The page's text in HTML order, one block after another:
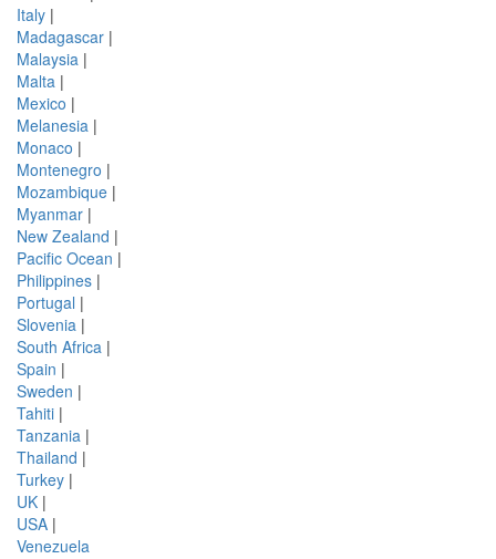
Italy |
Madagascar |
Malaysia |
Malta |
Mexico |
Melanesia |
Monaco |
Montenegro |
Mozambique |
Myanmar |
New Zealand |
Pacific Ocean |
Philippines |
Portugal |
Slovenia |
South Africa |
Spain |
Sweden |
Tahiti |
Tanzania |
Thailand |
Turkey |
UK |
USA |
Venezuela